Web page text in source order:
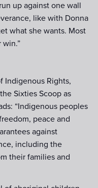
up against one wall
like with Donna
what she wants. Most
Indigenous Rights,
Sixties Scoop as
“Indigenous peoples
peace and
against
including the
their families and